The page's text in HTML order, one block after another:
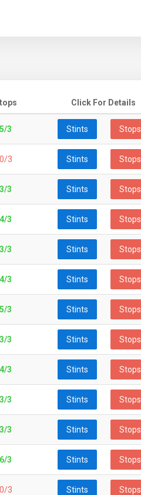
Click For Details
5/3 Stints Stops
0/3 Stints Stops
3/3 Stints Stops
4/3 Stints Stops
3/3 Stints Stops
4/3 Stints Stops
5/3 Stints Stops
3/3 Stints Stops
4/3 Stints Stops
3/3 Stints Stops
3/3 Stints Stops
6/3 Stints Stops
0/3 Stints Stops